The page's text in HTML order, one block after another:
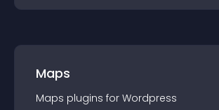
Maps
Maps plugins for Wordpress